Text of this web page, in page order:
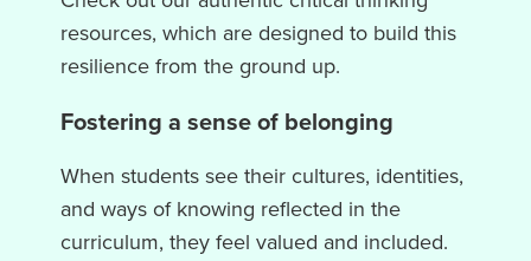
resources, which are designed to build this
resilience from the ground up.
Fostering a sense of belonging
When students see their cultures, identities,
and ways of knowing reflected in the
curriculum, they feel valued and included.